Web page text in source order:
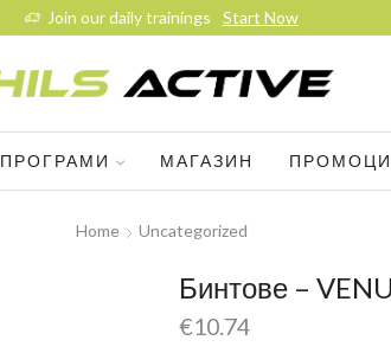
Join our daily trainings Start Now
ПРОГРАМИ МАГАЗИН
Home Uncategorized
Бинтове –
€10.74